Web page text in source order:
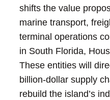
shifts the value
marine transport,
terminal operations
in South Florida,
These entities will
billion-dollar supply
rebuild the island’s